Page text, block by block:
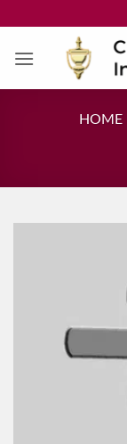
content
HOME